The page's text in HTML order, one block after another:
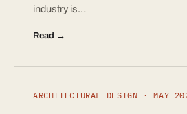
industry is…
Read →
ARCHITECTURAL DESIGN · MAY